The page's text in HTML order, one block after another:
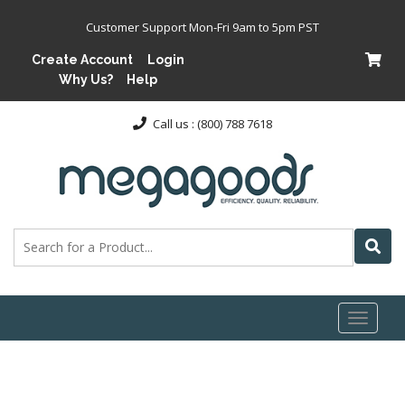
Customer Support Mon-Fri 9am to 5pm PST
Create Account
Login
Why Us?
Help
Call us : (800) 788 7618
Toggle